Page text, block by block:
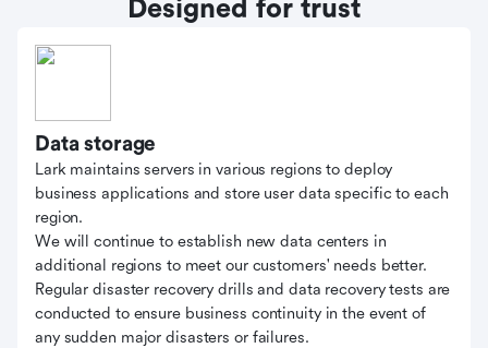
Designed for trust
Data storage
Lark maintains servers in various regions to deploy
business applications and store user data specific to each
region.
We will continue to establish new data centers in
additional regions to meet our customers' needs better.
Regular disaster recovery drills and data recovery tests are
conducted to ensure business continuity in the event of
any sudden major disasters or failures.